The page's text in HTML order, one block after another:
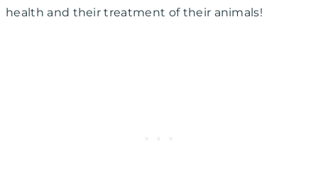
health and their treatment of their animals!